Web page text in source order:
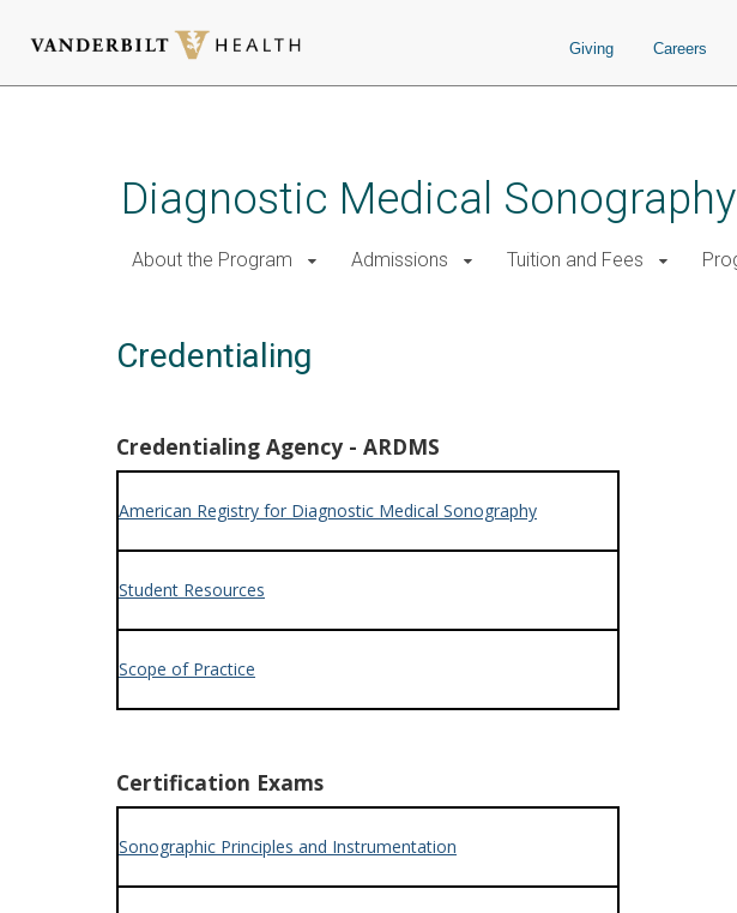
Giving Careers
Diagnostic Medical
About the Program Admissions Tuition and Fees
Credentialing
Credentialing Agency - ARDMS
American Registry for Diagnostic Medical Sonography
Student Resources
Scope of Practice
Certification Exams
Sonographic Principles and Instrumentation